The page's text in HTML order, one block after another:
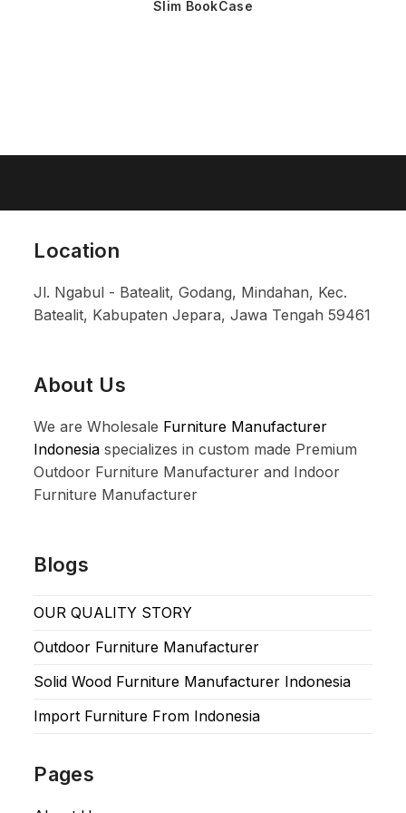
Slim BookCase
Location
Jl. Ngabul - Batealit, Godang, Mindahan, Kec.
Batealit, Kabupaten Jepara, Jawa Tengah 59461
About Us
We are Wholesale Furniture Manufacturer
Indonesia specializes in custom made Premium
Outdoor Furniture Manufacturer and Indoor
Furniture Manufacturer
Blogs
OUR QUALITY STORY
Outdoor Furniture Manufacturer
Solid Wood Furniture Manufacturer Indonesia
Import Furniture From Indonesia
Pages